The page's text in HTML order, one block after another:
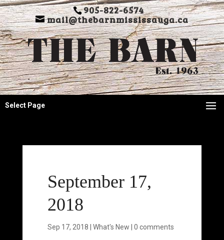
905-822-6574
mail@thebarnmississauga.ca
Select Page
September 17,
2018
Sep 17, 2018 What's New 0 comments